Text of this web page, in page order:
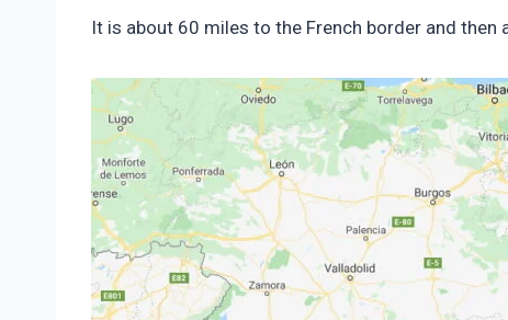
It is about 60 miles to the French border and